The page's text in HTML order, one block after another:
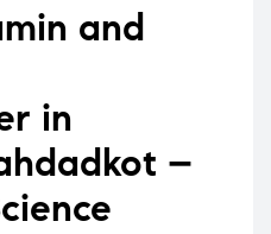
and
in
–